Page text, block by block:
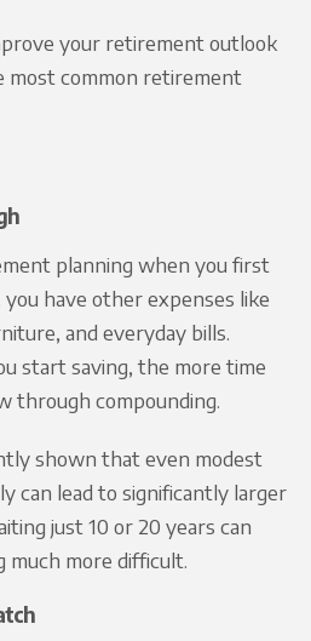
your retirement outlook
most common retirement
planning when you first
have other expenses like
and everyday bills.
start saving, the more time
through compounding.
shown that even modest
can lead to significantly larger
just 10 or 20 years can
much more difficult.